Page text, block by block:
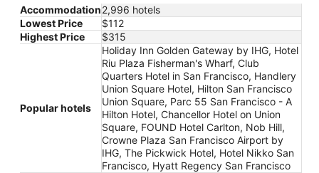
Accommodation2,996 hotels
Lowest Price
$112
Highest Price
$315
Popular hotels
Holiday Inn Golden Gateway by IHG, Hotel
Riu Plaza Fisherman's Wharf, Club
Quarters Hotel in San Francisco, Handlery
Union Square Hotel, Hilton San Francisco
Union Square, Parc 55 San Francisco - A
Hilton Hotel, Chancellor Hotel on Union
Square, FOUND Hotel Carlton, Nob Hill,
Crowne Plaza San Francisco Airport by
IHG, The Pickwick Hotel, Hotel Nikko San
Francisco, Hyatt Regency San Francisco